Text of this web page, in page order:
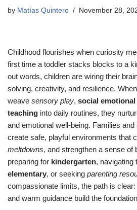
by Matías Quintero November 28,
Childhood flourishes when curiosity
first time a toddler stacks blocks to a
out words, children are wiring their
solving, creativity, and resilience.
weave sensory play, social
teaching into daily routines, they
and emotional well-being. Families
create safe, playful environments that
meltdowns, and strengthen a sense of
preparing for kindergarten, navigating
elementary, or seeking parenting
compassionate limits, the path is
and warm guidance build the